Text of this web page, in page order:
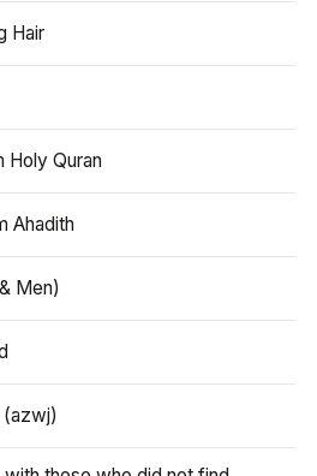
Hair
Holy Quran
Ahadith
Men)
(azwj)